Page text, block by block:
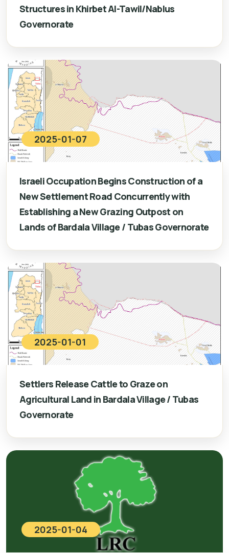
Structures in Khirbet Al-Tawil/Nablus
Governorate
2025-01-07
Israeli Occupation Begins Construction of a
New Settlement Road Concurrently with
Establishing a New Grazing Outpost on
Lands of Bardala Village / Tubas Governorate
2025-01-01
Settlers Release Cattle to Graze on
Agricultural Land in Bardala Village / Tubas
Governorate
2025-01-04